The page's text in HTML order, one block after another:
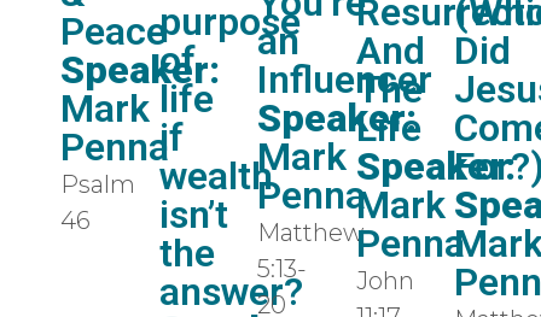
Peace
Speaker:
Mark
Penna
Psalm
46
purpose
of
life
if
wealth
isn’t
the
answer?
an
Influencer
Speaker:
Mark
Penna
Matthew
5:13-
20
And
The
Life
Speaker:
Mark
Penna
John
Did